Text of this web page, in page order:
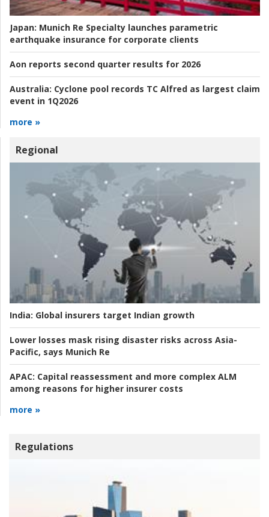
Japan: Munich Re Specialty launches parametric
earthquake insurance for corporate clients
Aon reports second quarter results for 2026
Australia: Cyclone pool records TC Alfred as largest claim
event in 1Q2026
more »
Regional
India: Global insurers target Indian growth
Lower losses mask rising disaster risks across Asia-
Pacific, says Munich Re
APAC: Capital reassessment and more complex ALM
among reasons for higher insurer costs
more »
Regulations